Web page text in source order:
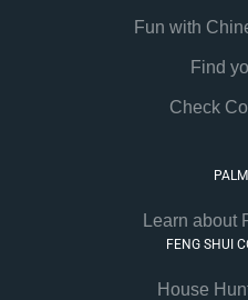
Fun with
Find
Check
Learn about
FENG SHUI
House